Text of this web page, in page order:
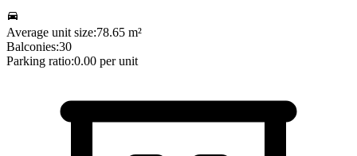
Average unit size:78.65 m²
Balconies:30
Parking ratio:0.00 per unit